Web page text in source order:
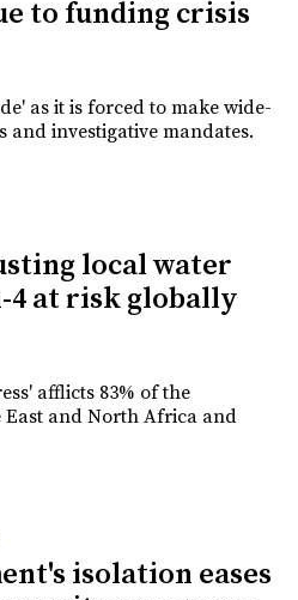
to funding crisis
as it is forced to make wide-
investigative mandates.
local water
4 at risk globally
afflicts 83% of the
and North Africa and
isolation eases